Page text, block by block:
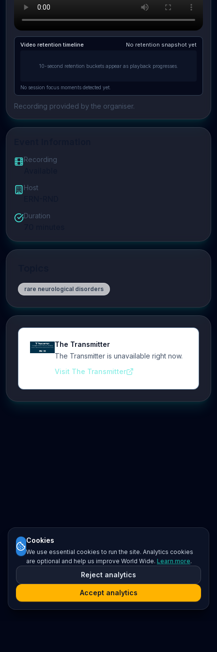
Video retention timeline No retention snapshot yet
10-second retention buckets appear as playback progresses.
No session focus moments detected yet.
Recording provided by the organiser.
Recording
Host
Duration
rare neurological disorders
The Transmitter
The Transmitter is unavailable right now.
Visit The Transmitter
Cookies
We use essential cookies to run the site. Analytics cookies
are optional and help us improve World Wide. Learn more.
Reject analytics
Accept analytics